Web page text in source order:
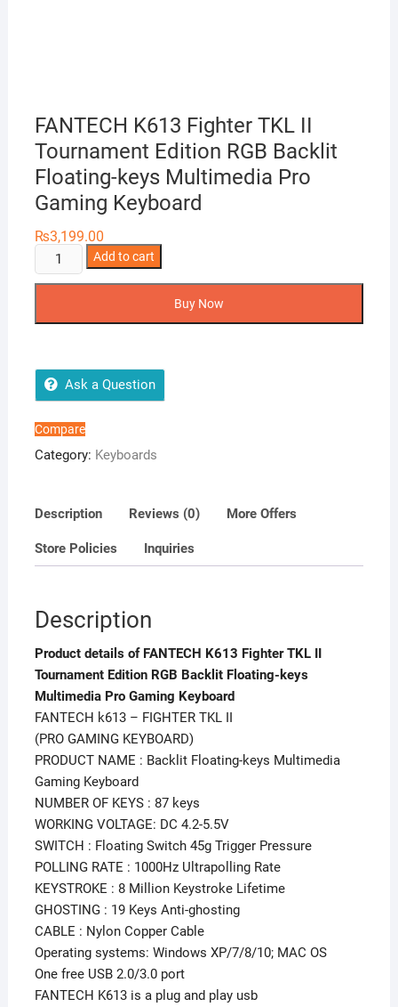
FANTECH K613 Fighter TKL II
Tournament Edition RGB Backlit
Floating-keys Multimedia Pro
Gaming Keyboard
₨3,199.00
FANTECH
K613
Edition
RGB
Backlit
Pro
Keyboard
Add to cart
Buy Now
Ask a Question
Compare
Category: Keyboards
Description Reviews (0) More Offers
Store Policies Inquiries
Description
Product details of FANTECH K613 Fighter TKL II
Tournament Edition RGB Backlit Floating-keys
Multimedia Pro Gaming Keyboard
FANTECH k613 – FIGHTER TKL II
(PRO GAMING KEYBOARD)
PRODUCT NAME : Backlit Floating-keys Multimedia
Gaming Keyboard
NUMBER OF KEYS : 87 keys
WORKING VOLTAGE: DC 4.2-5.5V
SWITCH : Floating Switch 45g Trigger Pressure
POLLING RATE : 1000Hz Ultrapolling Rate
KEYSTROKE : 8 Million Keystroke Lifetime
GHOSTING : 19 Keys Anti-ghosting
CABLE : Nylon Copper Cable
Operating systems: Windows XP/7/8/10; MAC OS
One free USB 2.0/3.0 port
FANTECH K613 is a plug and play usb